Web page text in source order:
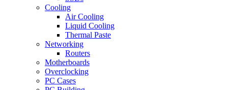
Cooling
Air Cooling
Liquid Cooling
Thermal Paste
Networking
Routers
Motherboards
Overclocking
PC Cases